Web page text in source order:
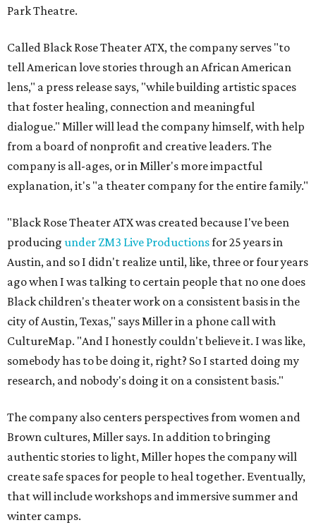
Park Theatre.
Called Black Rose Theater ATX, the company serves "to
tell American love stories through an African American
lens," a press release says, "while building artistic spaces
that foster healing, connection and meaningful
dialogue." Miller will lead the company himself, with help
from a board of nonprofit and creative leaders. The
company is all-ages, or in Miller's more impactful
explanation, it's "a theater company for the entire family."
"Black Rose Theater ATX was created because I've been
producing under ZM3 Live Productionsfor 25 years in
Austin, and so I didn't realize until, like, three or four years
ago when I was talking to certain people that no one does
Black children's theater work on a consistent basis in the
city of Austin, Texas," says Miller in a phone call with
CultureMap. "And I honestly couldn't believe it. I was like,
somebody has to be doing it, right? So I started doing my
research, and nobody's doing it on a consistent basis."
The company also centers perspectives from women and
Brown cultures, Miller says. In addition to bringing
authentic stories to light, Miller hopes the company will
create safe spaces for people to heal together. Eventually,
that will include workshops and immersive summer and
winter camps.